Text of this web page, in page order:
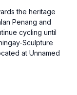
the heritage
Penang and
cycling until
Sculpture
at Unnamed